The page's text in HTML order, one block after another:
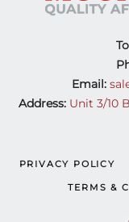
Email:
Address: Unit 3/10
PRIVACY POLICY
TERMS &